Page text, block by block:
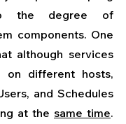
the degree of
components. One
although services
different hosts,
and Schedules
at the same time.